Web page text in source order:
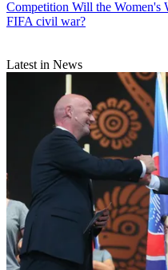
Competition Will the Women's
FIFA civil war?
Latest in News